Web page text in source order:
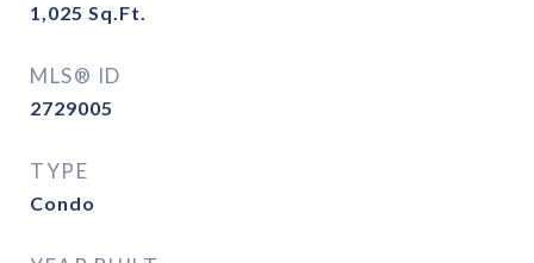
1,025 Sq.Ft.
MLS® ID
2729005
TYPE
Condo